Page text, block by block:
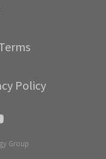
Policy
Group